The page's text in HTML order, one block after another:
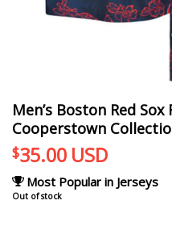
Men’s Boston Red
Cooperstown
$35.00 USD
Most Popular in Jerseys
Out of stock